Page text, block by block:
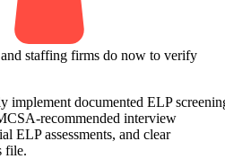
staffing firms do now to verify
implement documented ELP
recommended interview
ELP assessments, and clear
file.